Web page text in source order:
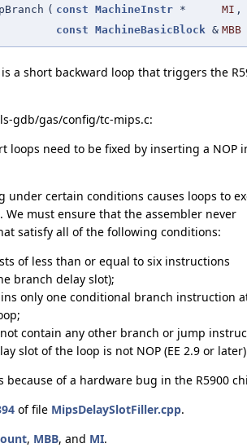
( const MachineInstr * MI ,
const MachineBasicBlock & MBB
a short backward loop that triggers the
gdb/gas/config/tc-mips.c:
loops need to be fixed by inserting a NOP
under certain conditions causes loops to
We must ensure that the assembler never
satisfy all of the following conditions:
of less than or equal to six instructions
branch delay slot);
only one conditional branch instruction
contain any other branch or jump
slot of the loop is not NOP (EE 2.9 or
because of a hardware bug in the R5900
of file MipsDelaySlotFiller.cpp.
, MBB, and MI.